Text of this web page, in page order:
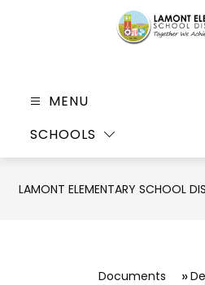
-
MENU
SCHOOLS
LAMONT ELEMENTARY SCHOOL
Documents